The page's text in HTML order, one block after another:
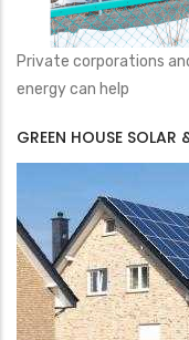
Private corporations
energy can help
GREEN HOUSE SOLAR